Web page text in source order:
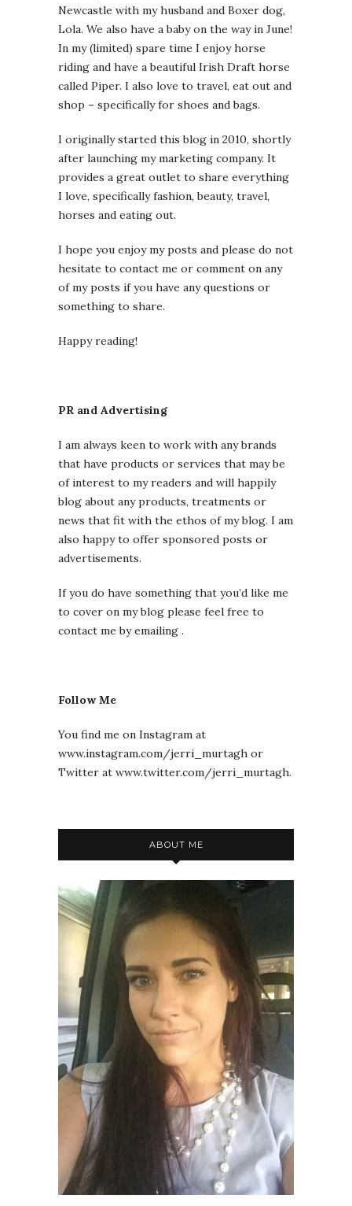
Newcastle with my husband and Boxer dog,
Lola. We also have a baby on the way in June!
In my (limited) spare time I enjoy horse
riding and have a beautiful Irish Draft horse
called Piper. I also love to travel, eat out and
shop – specifically for shoes and bags.
I originally started this blog in 2010, shortly
after launching my marketing company. It
provides a great outlet to share everything
I love, specifically fashion, beauty, travel,
horses and eating out.
I hope you enjoy my posts and please do not
hesitate to contact me or comment on any
of my posts if you have any questions or
something to share.
Happy reading!
PR and Advertising
I am always keen to work with any brands
that have products or services that may be
of interest to my readers and will happily
blog about any products, treatments or
news that fit with the ethos of my blog. I am
also happy to offer sponsored posts or
advertisements.
If you do have something that you’d like me
to cover on my blog please feel free to
contact me by emailing .
Follow Me
You find me on Instagram at
www.instagram.com/jerri_murtagh or
Twitter at www.twitter.com/jerri_murtagh.
ABOUT ME